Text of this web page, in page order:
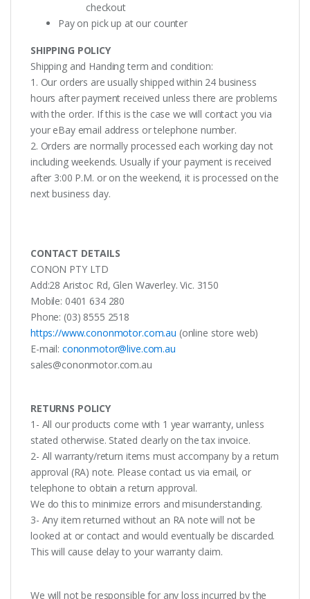
checkout
Pay on pick up at our counter
SHIPPING POLICY
Shipping and Handing term and condition:
1. Our orders are usually shipped within 24 business
hours after payment received unless there are problems
with the order. If this is the case we will contact you via
your eBay email address or telephone number.
2. Orders are normally processed each working day not
including weekends. Usually if your payment is received
after 3:00 P.M. or on the weekend, it is processed on the
next business day.
CONTACT DETAILS
CONON PTY LTD
Add:28 Aristoc Rd, Glen Waverley. Vic. 3150
Mobile: 0401 634 280
Phone: (03) 8555 2518
https://www.cononmotor.com.au (online store web)
E-mail: cononmotor@live.com.au
sales@cononmotor.com.au
RETURNS POLICY
1- All our products come with 1 year warranty, unless
stated otherwise. Stated clearly on the tax invoice.
2- All warranty/return items must accompany by a return
approval (RA) note. Please contact us via email, or
telephone to obtain a return approval.
We do this to minimize errors and misunderstanding.
3- Any item returned without an RA note will not be
looked at or contact and would eventually be discarded.
This will cause delay to your warranty claim.
We will not be responsible for any loss incurred by the